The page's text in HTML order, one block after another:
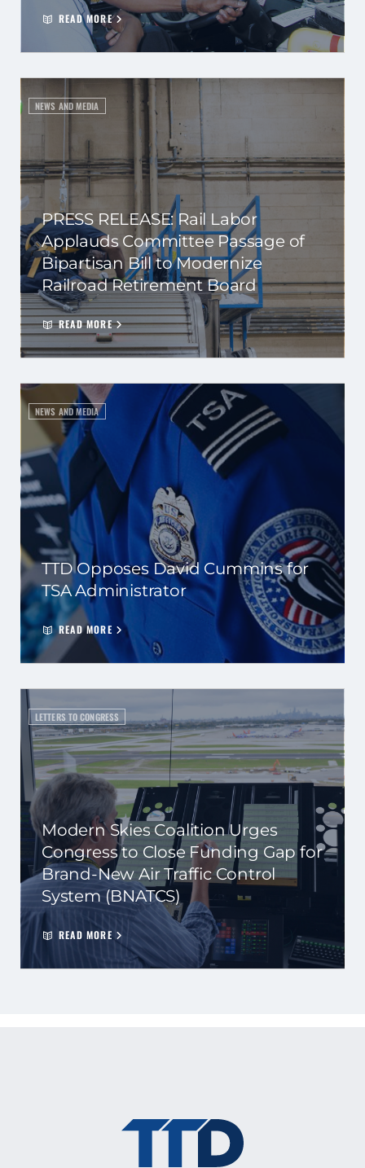
READ MORE
NEWS AND MEDIA
PRESS RELEASE: Rail Labor
Applauds Committee Passage of
Bipartisan Bill to Modernize
Railroad Retirement Board
READ MORE
NEWS AND MEDIA
TTD Opposes David Cummins for
TSA Administrator
READ MORE
LETTERS TO CONGRESS
Modern Skies Coalition Urges
Congress to Close Funding Gap for
Brand-New Air Traffic Control
System (BNATCS)
READ MORE